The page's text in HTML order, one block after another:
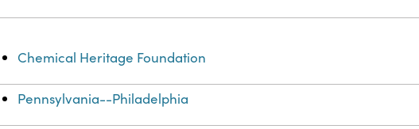
Chemical Heritage Foundation
Pennsylvania--Philadelphia